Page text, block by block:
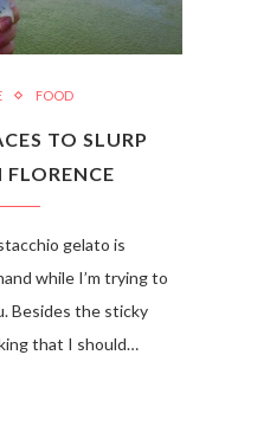
FOOD
TO SLURP
FLORENCE
gelato is
while I’m trying to
Besides the sticky
that I should…